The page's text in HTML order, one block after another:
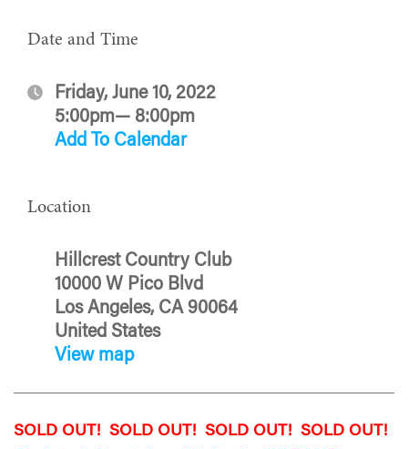
Date and Time
Friday, June 10, 2022
5:00pm— 8:00pm
Add To Calendar
Location
Hillcrest Country Club
10000 W Pico Blvd
Los Angeles, CA 90064
United States
View map
SOLD OUT! SOLD OUT! SOLD OUT! SOLD OUT!